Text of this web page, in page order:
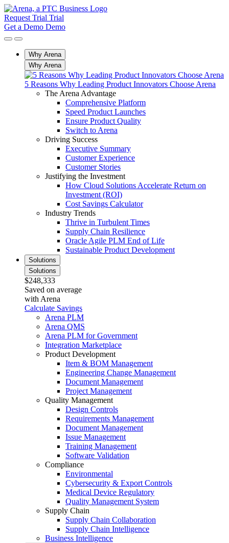
Request Trial Trial
Get a Demo Demo
Why Arena
Why Arena
5 Reasons Why Leading Product Innovators Choose Arena
The Arena Advantage
Comprehensive Platform
Speed Product Launches
Ensure Product Quality
Switch to Arena
Driving Success
Executive Summary
Customer Experience
Customer Stories
Justifying the Investment
How Cloud Solutions Accelerate Return on
Investment (ROI)
Cost Savings Calculator
Industry Trends
Thrive in Turbulent Times
Supply Chain Resilience
Oracle Agile PLM End of Life
Sustainable Product Development
Solutions
Solutions
$248,333
Saved on average
with Arena
Calculate Savings
Arena PLM
Arena QMS
Arena PLM for Government
Integration Marketplace
Product Development
Item & BOM Management
Engineering Change Management
Document Management
Project Management
Quality Management
Design Controls
Requirements Management
Document Management
Issue Management
Training Management
Software Validation
Compliance
Environmental
Cybersecurity & Export Controls
Medical Device Regulatory
Quality Management System
Supply Chain
Supply Chain Collaboration
Supply Chain Intelligence
Business Intelligence